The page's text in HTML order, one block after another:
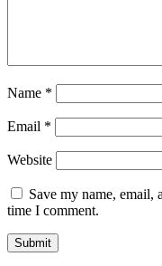
Name *
Email *
Website
Save my name, email,
time I comment.